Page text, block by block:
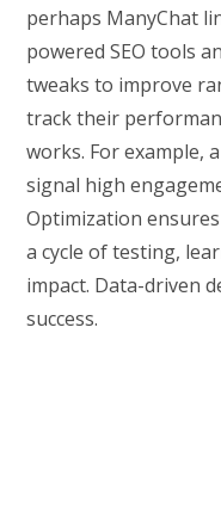
perhaps ManyChat
powered SEO tools
tweaks to improve
track their
works. For example,
signal high
Optimization
a cycle of testing,
impact. Data-driven
success.